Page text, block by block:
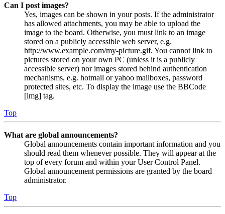
Can I post images?
Yes, images can be shown in your posts. If the administrator
has allowed attachments, you may be able to upload the
image to the board. Otherwise, you must link to an image
stored on a publicly accessible web server, e.g.
http://www.example.com/my-picture.gif. You cannot link to
pictures stored on your own PC (unless it is a publicly
accessible server) nor images stored behind authentication
mechanisms, e.g. hotmail or yahoo mailboxes, password
protected sites, etc. To display the image use the BBCode
[img] tag.
Top
What are global announcements?
Global announcements contain important information and you
should read them whenever possible. They will appear at the
top of every forum and within your User Control Panel.
Global announcement permissions are granted by the board
administrator.
Top